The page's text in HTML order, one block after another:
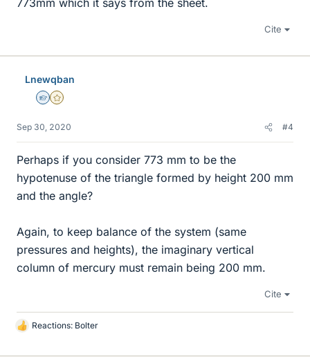
773mm which it says from the sheet.
Cite
Lnewqban
Homework Helper
Gold Member
Sep 30, 2020 #4
Perhaps if you consider 773 mm to be the
hypotenuse of the triangle formed by height 200 mm
and the angle?
Again, to keep balance of the system (same
pressures and heights), the imaginary vertical
column of mercury must remain being 200 mm.
Cite
L
k
Reactions: Bolter